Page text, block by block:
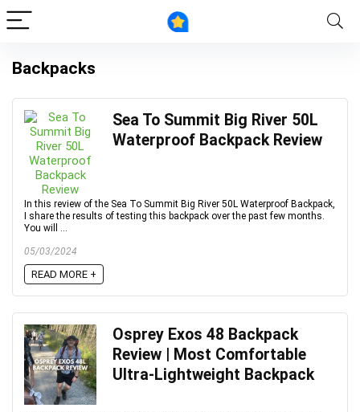
Backpacks
Sea To Summit Big River 50L
Waterproof Backpack Review
In this review of the Sea To Summit Big River 50L Waterproof Backpack,
I share the results of testing this backpack over the past few months.
You will ...
05/03/2024
READ MORE +
Osprey Exos 48 Backpack
Review | Most Comfortable
Ultra-Lightweight Backpack